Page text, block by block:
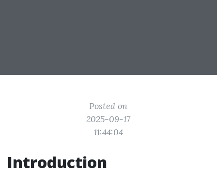
Posted on
2025-09-17
11:44:04
Introduction